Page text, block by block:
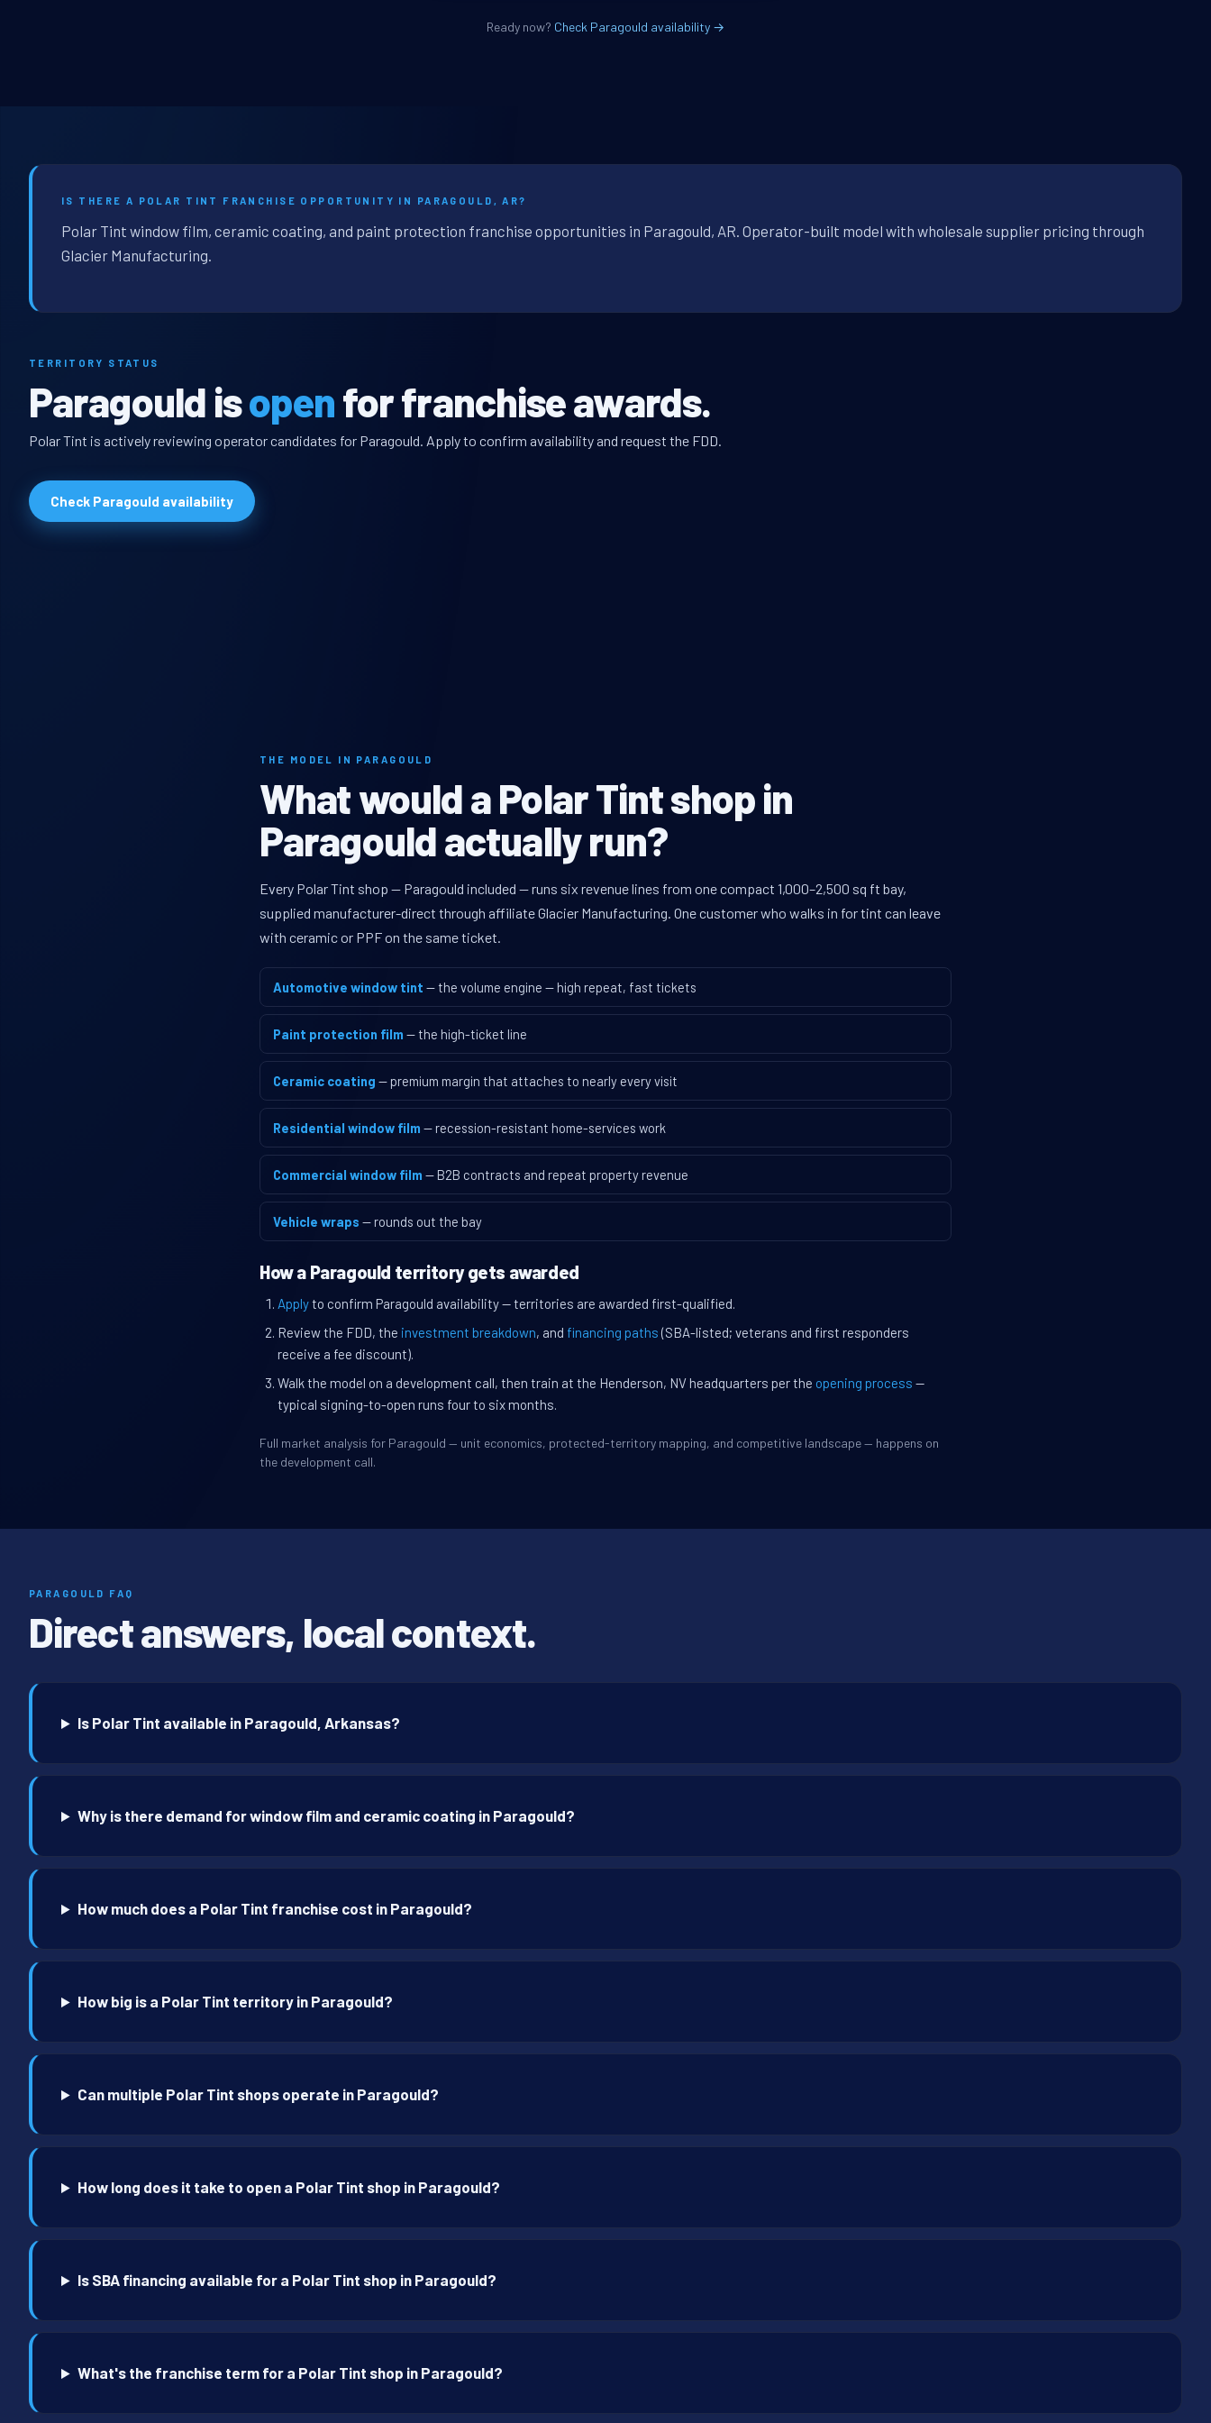
Ready now? Check Paragould availability →
IS THERE A POLAR TINT FRANCHISE OPPORTUNITY IN PARAGOULD, AR?
Polar Tint window film, ceramic coating, and paint protection franchise opportunities in Paragould, AR. Operator-built model with wholesale supplier pricing through
Glacier Manufacturing.
TERRITORY STATUS
Paragould isopenfor franchise awards.
Polar Tint is actively reviewing operator candidates for Paragould. Apply to confirm availability and request the FDD.
Check Paragould availability
THE MODEL IN PARAGOULD
What would a Polar Tint shop in
Paragould actually run?
Every Polar Tint shop — Paragould included — runs six revenue lines from one compact 1,000–2,500 sq ft bay,
supplied manufacturer-direct through affiliate Glacier Manufacturing. One customer who walks in for tint can leave
with ceramic or PPF on the same ticket.
Automotive window tint — the volume engine — high repeat, fast tickets
Paint protection film — the high-ticket line
Ceramic coating — premium margin that attaches to nearly every visit
Residential window film — recession-resistant home-services work
Commercial window film — B2B contracts and repeat property revenue
Vehicle wraps — rounds out the bay
How a Paragould territory gets awarded
Applyto confirm Paragould availability — territories are awarded first-qualified.
Review the FDD, the investment breakdown, and financing paths (SBA-listed; veterans and first responders
receive a fee discount).
Walk the model on a development call, then train at the Henderson, NV headquarters per the opening process —
typical signing-to-open runs four to six months.
Full market analysis for Paragould — unit economics, protected-territory mapping, and competitive landscape — happens on
the development call.
PARAGOULD FAQ
Direct answers, local context.
Is Polar Tint available in Paragould, Arkansas?
Why is there demand for window film and ceramic coating in Paragould?
How much does a Polar Tint franchise cost in Paragould?
How big is a Polar Tint territory in Paragould?
Can multiple Polar Tint shops operate in Paragould?
How long does it take to open a Polar Tint shop in Paragould?
Is SBA financing available for a Polar Tint shop in Paragould?
What's the franchise term for a Polar Tint shop in Paragould?